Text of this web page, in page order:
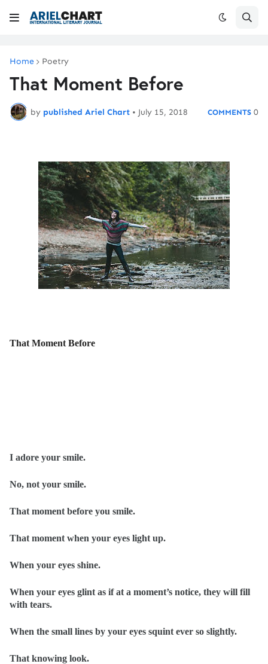
Home Poetry
That Moment Before
by published Ariel Chart • July 15, 2018 0
That Moment Before
I adore your smile.
No, not your smile.
That moment before you smile.
That moment when your eyes light up.
When your eyes shine.
When your eyes glint as if at a moment’s notice, they will fill
with tears.
When the small lines by your eyes squint ever so slightly.
That knowing look.